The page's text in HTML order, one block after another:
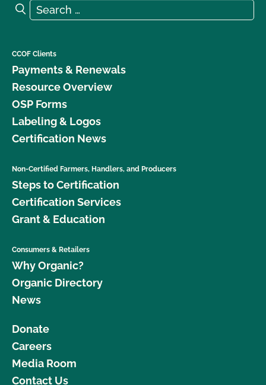
Search for:
Search
CCOF Clients
Payments & Renewals
Resource Overview
OSP Forms
Labeling & Logos
Certification News
Non-Certified Farmers, Handlers, and Producers
Steps to Certification
Certification Services
Grant & Education
Consumers & Retailers
Why Organic?
Organic Directory
News
Donate
Careers
Media Room
Contact Us